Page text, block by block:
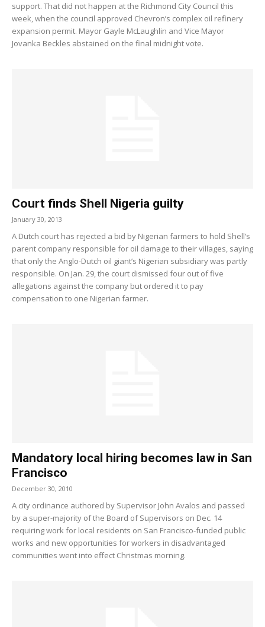
support. That did not happen at the Richmond City Council this
week, when the council approved Chevron’s complex oil refinery
expansion permit. Mayor Gayle McLaughlin and Vice Mayor
Jovanka Beckles abstained on the final midnight vote.
Court finds Shell Nigeria guilty
January 30, 2013
A Dutch court has rejected a bid by Nigerian farmers to hold Shell’s
parent company responsible for oil damage to their villages, saying
that only the Anglo-Dutch oil giant’s Nigerian subsidiary was partly
responsible. On Jan. 29, the court dismissed four out of five
allegations against the company but ordered it to pay
compensation to one Nigerian farmer.
Mandatory local hiring becomes law in San
Francisco
December 30, 2010
A city ordinance authored by Supervisor John Avalos and passed
by a super-majority of the Board of Supervisors on Dec. 14
requiring work for local residents on San Francisco-funded public
works and new opportunities for workers in disadvantaged
communities went into effect Christmas morning.